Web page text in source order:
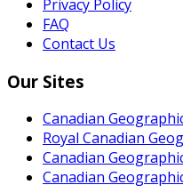
Privacy Policy
FAQ
Contact Us
Our Sites
Canadian
Royal Canadian
Canadian
Canadian